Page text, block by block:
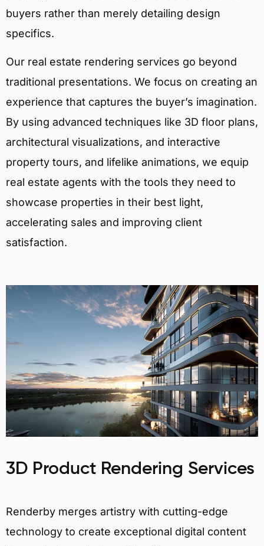
buyers rather than merely detailing design
specifics.
Our real estate rendering services go beyond
traditional presentations. We focus on creating an
experience that captures the buyer’s imagination.
By using advanced techniques like 3D floor plans,
architectural visualizations, and interactive
property tours, and lifelike animations, we equip
real estate agents with the tools they need to
showcase properties in their best light,
accelerating sales and improving client
satisfaction.
3D Product Rendering Services
Renderby merges artistry with cutting-edge
technology to create exceptional digital content